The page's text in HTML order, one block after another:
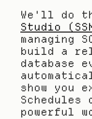
We'll do
Studio
managing
build a
database
show you
powerful